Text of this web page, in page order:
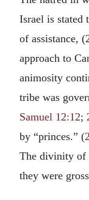
Israel is stated
of assistance,
approach to
animosity
tribe was
Samuel 12:12;
by “princes.” (
The divinity of
they were